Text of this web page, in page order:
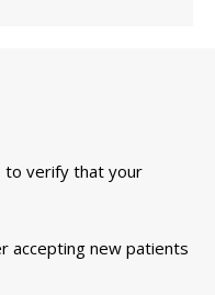
to verify that your
accepting new patients